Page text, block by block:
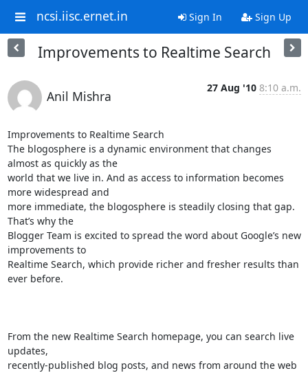
ncsi.iisc.ernet.in Sign In Sign Up
Improvements to Realtime Search
Anil Mishra
27 Aug '10 8:10 a.m.
Improvements to Realtime Search
The blogosphere is a dynamic environment that changes
almost as quickly as the
world that we live in. And as access to information becomes
more widespread and
more immediate, the blogosphere is steadily closing that gap.
That’s why the
Blogger Team is excited to spread the word about Google’s new
improvements to
Realtime Search, which provide richer and fresher results than
ever before.
From the new Realtime Search homepage, you can search live
updates,
recently-published blog posts, and news from around the web